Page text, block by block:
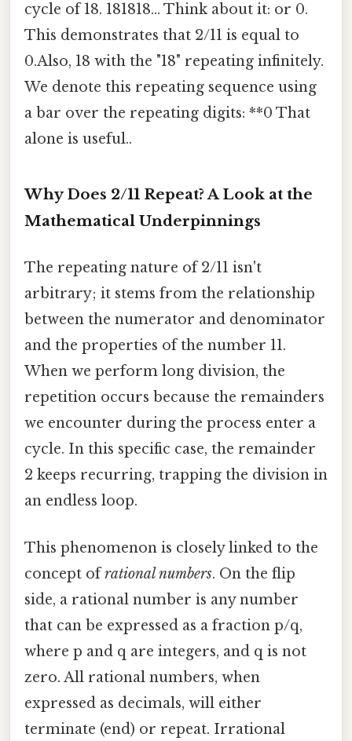
cycle of 18. 181818... Think about it: or 0.
This demonstrates that 2/11 is equal to
0.Also, 18 with the "18" repeating infinitely.
We denote this repeating sequence using
a bar over the repeating digits: **0 That
alone is useful..
Why Does 2/11 Repeat? A Look at the
Mathematical Underpinnings
The repeating nature of 2/11 isn't
arbitrary; it stems from the relationship
between the numerator and denominator
and the properties of the number 11.
When we perform long division, the
repetition occurs because the remainders
we encounter during the process enter a
cycle. In this specific case, the remainder
2 keeps recurring, trapping the division in
an endless loop.
This phenomenon is closely linked to the
concept ofrational numbers. On the flip
side, a rational number is any number
that can be expressed as a fraction p/q,
where p and q are integers, and q is not
zero. All rational numbers, when
expressed as decimals, will either
terminate (end) or repeat. Irrational